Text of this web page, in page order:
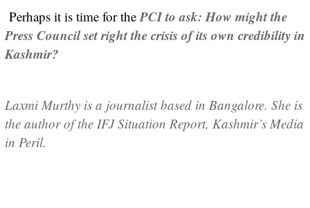
Perhaps it is time for thePCI to ask: How might the
Press Council set right the crisis of its own credibility in
Kashmir?
Laxmi Murthy is a journalist based in Bangalore. She is
the author of the IFJ Situation Report, Kashmir’s Media
in Peril.